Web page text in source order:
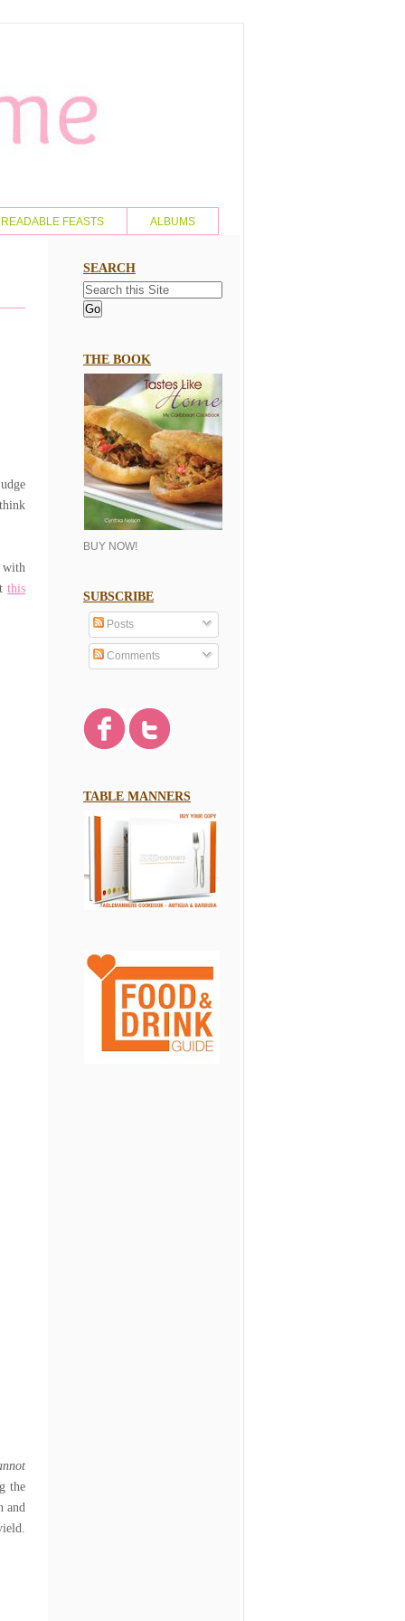
READABLE FEASTS ALBUMS
with
this
the
and
SEARCH
THE BOOK
BUY NOW!
SUBSCRIBE
Posts
Comments
TABLE MANNERS